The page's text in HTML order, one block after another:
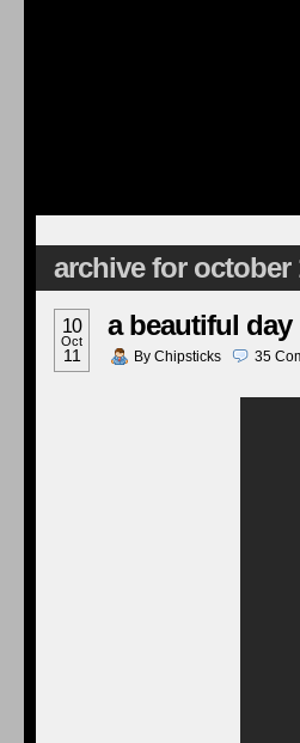
archive for october
10
Oct
11
a beautiful day
By Chipsticks 35